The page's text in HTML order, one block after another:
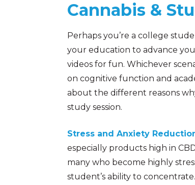
Cannabis &
Perhaps you’re a college
your education to advance
videos for fun. Whichever
on cognitive function and
about the different reasons
study session.
Stress and Anxiety
especially products high in
many who become highly
student’s ability to